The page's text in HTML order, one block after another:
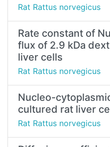
Rat Rattus norvegicus
Rate constant of
flux of 2.9 kDa
liver cells
Rat Rattus norvegicus
Nucleo-
cultured rat liver
Rat Rattus norvegicus